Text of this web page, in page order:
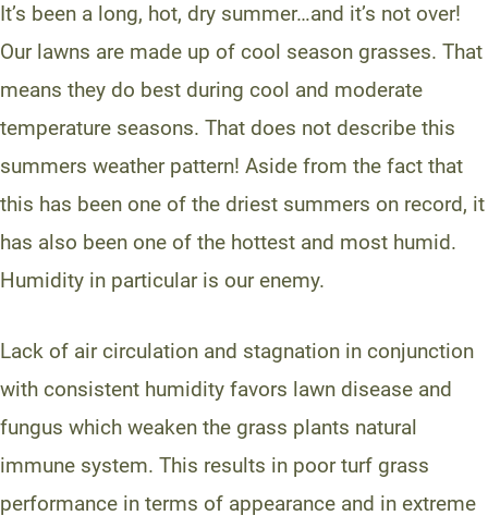
It’s been a long, hot, dry summer…and it’s not over!
Our lawns are made up of cool season grasses. That
means they do best during cool and moderate
temperature seasons. That does not describe this
summers weather pattern! Aside from the fact that
this has been one of the driest summers on record, it
has also been one of the hottest and most humid.
Humidity in particular is our enemy.
Lack of air circulation and stagnation in conjunction
with consistent humidity favors lawn disease and
fungus which weaken the grass plants natural
immune system. This results in poor turf grass
performance in terms of appearance and in extreme